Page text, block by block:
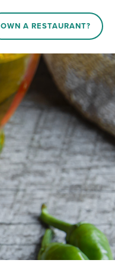
OWN A RESTAURANT?